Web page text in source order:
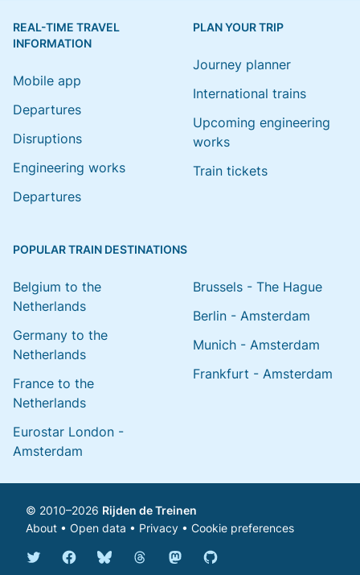
REAL-TIME TRAVEL
INFORMATION
Mobile app
Departures
Disruptions
Engineering works
Departures
PLAN YOUR TRIP
Journey planner
International trains
Upcoming engineering
works
Train tickets
POPULAR TRAIN DESTINATIONS
Belgium to the
Netherlands
Germany to the
Netherlands
France to the
Netherlands
Eurostar London -
Amsterdam
Brussels - The Hague
Berlin - Amsterdam
Munich - Amsterdam
Frankfurt - Amsterdam
© 2010–2026 Rijden de Treinen
About • Open data • Privacy • Cookie preferences